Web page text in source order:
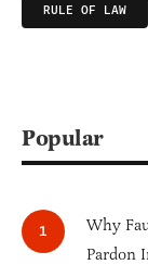
RULE OF LAW
Popular
Why
Pardon